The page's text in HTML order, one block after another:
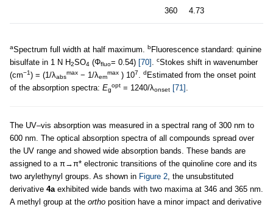
360 4.73
aSpectrum full width at half maximum. bFluorescence standard: quinine
bisulfate in 1 N H2SO4 (Φfluo= 0.54) [70] cStokes shift in wavenumber
(cm−1) = (1/λabs
max − 1/λem
max ) 107 dEstimated from the onset point
of the absorption spectra: Eg
opt = 1240/λonset [71]
The UV–vis absorption was measured in a spectral rang of 300 nm to
600 nm. The optical absorption spectra of all compounds spread over
the UV range and showed wide absorption bands. These bands are
assigned to a π→π* electronic transitions of the quinoline core and its
two arylethynyl groups. As shown in Figure 2 , the unsubstituted
derivative 4a exhibited wide bands with two maxima at 346 and 365 nm.
A methyl group at the ortho position have a minor impact and derivative